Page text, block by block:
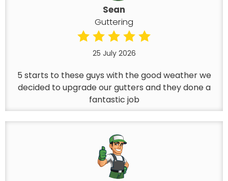
Sean
Guttering
25 July 2026
5 starts to these guys with the good weather we
decided to upgrade our gutters and they done a
fantastic job